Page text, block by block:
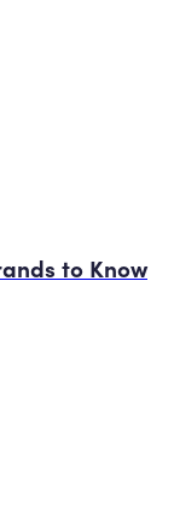
to Know